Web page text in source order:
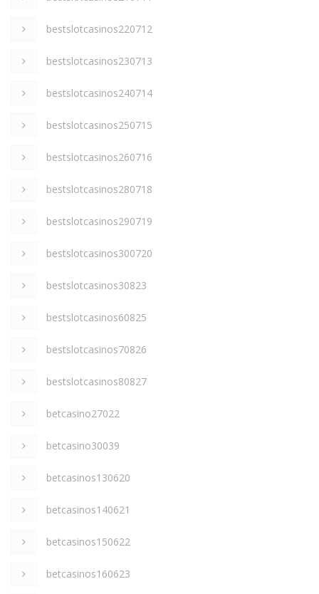
bestslotcasinos220712
bestslotcasinos230713
bestslotcasinos240714
bestslotcasinos250715
bestslotcasinos260716
bestslotcasinos280718
bestslotcasinos290719
bestslotcasinos300720
bestslotcasinos30823
bestslotcasinos60825
bestslotcasinos70826
bestslotcasinos80827
betcasino27022
betcasino30039
betcasinos130620
betcasinos140621
betcasinos150622
betcasinos160623